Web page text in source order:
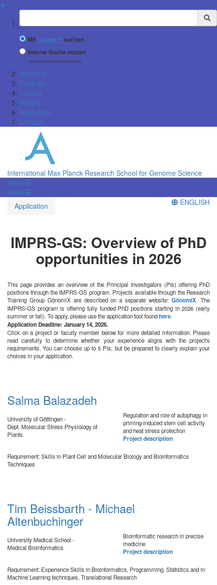
✖
Suchbegriff
Mit Google™ suchen
Interne Suche nutzen
(eingeschränkte Ergebnisqualität)
About us
Program
Lecture
People
Application
Contact
International Max Planck Research School for Genome Science
Menü
Menü
Application
ENGLISH
IMPRS-GS: Overview of PhD
opportunities in 2026
This page provides an overview of the Principal Investigators (PIs) offering PhD
positions through the IMPRS-GS program. Projects available through the Research
Training Group GönomiX are described on a separate website:GönomiX. The
IMPRS-GS program is offering fully funded PhD positions starting in 2026 (early
summer or fall). To apply, please use the application tool foundhere.
Application Deadline: January 14, 2026.
Click on a project or faculty member below for more detailed information. Please
read carefully to determine whether your experience aligns with the project's
requirements. You can choose up to 5 PIs, but be prepared to clearly explain your
choices in your application.
Salma Balazadeh
University of Göttingen -
Dept. Molecular Stress Physiology of
Plants
Regulation and role of autophagy in
priming-induced stem cell activity
and heat stress protection
Project description
Requirement: Skills in Plant Cell and Molecular Biology and Bioinformatics
Techniques
Tim Beissbarth - Michael
Altenbuchinger
University Medical School -
Medical Bioinformatics
Bioinformatic research in precise
medicine
Project description
Requirement: Experience Skills in Bioinformatics, Programming, Statistics and in
Machine Learning techniques, Translational Research